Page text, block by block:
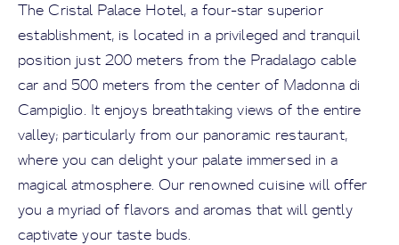
The Cristal Palace Hotel, a four-star superior
establishment, is located in a privileged and tranquil
position just 200 meters from the Pradalago cable
car and 500 meters from the center of Madonna di
Campiglio. It enjoys breathtaking views of the entire
valley; particularly from our panoramic restaurant,
where you can delight your palate immersed in a
magical atmosphere. Our renowned cuisine will offer
you a myriad of flavors and aromas that will gently
captivate your taste buds.